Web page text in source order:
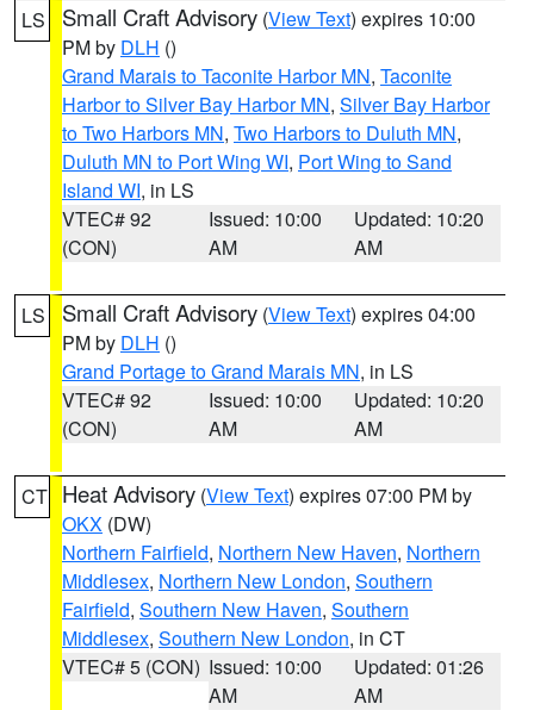
LS Small Craft Advisory (View Text) expires 10:00
PM by DLH ()
Grand Marais to Taconite Harbor MN, Taconite
Harbor to Silver Bay Harbor MN, Silver Bay Harbor
to Two Harbors MN, Two Harbors to Duluth MN,
Duluth MN to Port Wing WI, Port Wing to Sand
Island WI, in LS
VTEC# 92
(CON)
Issued: 10:00
AM
Updated: 10:20
AM
LS Small Craft Advisory (View Text) expires 04:00
PM by DLH ()
Grand Portage to Grand Marais MN, in LS
VTEC# 92
(CON)
Issued: 10:00
AM
Updated: 10:20
AM
CT Heat Advisory (View Text) expires 07:00 PM by
OKX (DW)
Northern Fairfield, Northern New Haven, Northern
Middlesex, Northern New London, Southern
Fairfield, Southern New Haven, Southern
Middlesex, Southern New London, in CT
VTEC# 5 (CON) Issued: 10:00
AM
Updated: 01:26
AM